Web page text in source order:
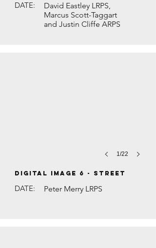
DATE:
David Eastley LRPS,
Marcus Scott-Taggart
and Justin Cliffe ARPS
1/22
DIGITAL IMAGE 6 - Street
DATE: Peter Merry LRPS